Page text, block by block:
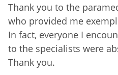
Thank you to the
who provided me
In fact, everyone I
to the specialists were
Thank you.